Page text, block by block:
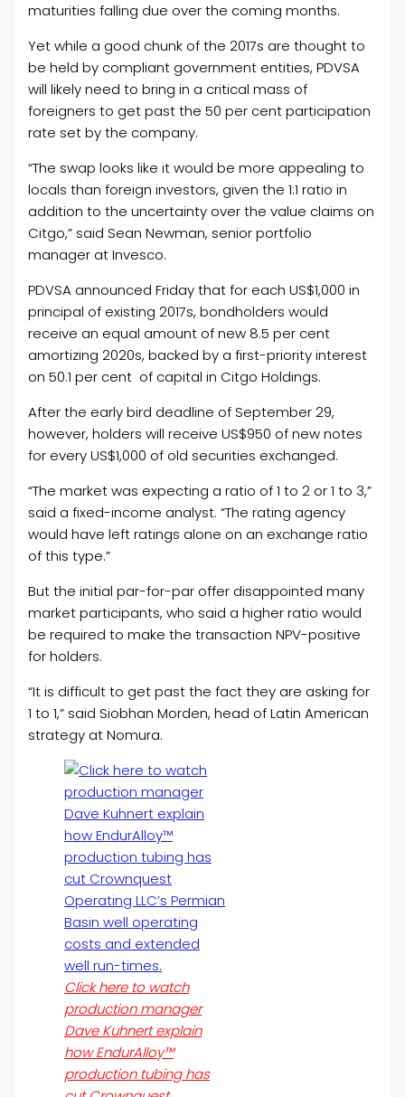
maturities falling due over the coming months.
Yet while a good chunk of the 2017s are thought to
be held by compliant government entities, PDVSA
will likely need to bring in a critical mass of
foreigners to get past the 50 per cent participation
rate set by the company.
“The swap looks like it would be more appealing to
locals than foreign investors, given the 1:1 ratio in
addition to the uncertainty over the value claims on
Citgo,” said Sean Newman, senior portfolio
manager at Invesco.
PDVSA announced Friday that for each US$1,000 in
principal of existing 2017s, bondholders would
receive an equal amount of new 8.5 per cent
amortizing 2020s, backed by a first-priority interest
on 50.1 per cent of capital in Citgo Holdings.
After the early bird deadline of September 29,
however, holders will receive US$950 of new notes
for every US$1,000 of old securities exchanged.
“The market was expecting a ratio of 1 to 2 or 1 to 3,”
said a fixed-income analyst. “The rating agency
would have left ratings alone on an exchange ratio
of this type.”
But the initial par-for-par offer disappointed many
market participants, who said a higher ratio would
be required to make the transaction NPV-positive
for holders.
“It is difficult to get past the fact they are asking for
1 to 1,” said Siobhan Morden, head of Latin American
strategy at Nomura.
Click here to watch
production manager
Dave Kuhnert explain
how EndurAlloy™
production tubing has